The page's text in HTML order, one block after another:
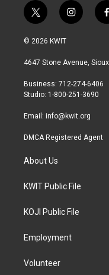
t
w
i
t
r
i
n
a
r
a
f
© 2026 KWIT
4647 Stone Avenue,
Business: 712-274-6406
Studio: 1-800-251-3690
Email: info@kwit.org
DMCA Registered Agent
About Us
KWIT Public File
KOJI Public File
Employment
Volunteer